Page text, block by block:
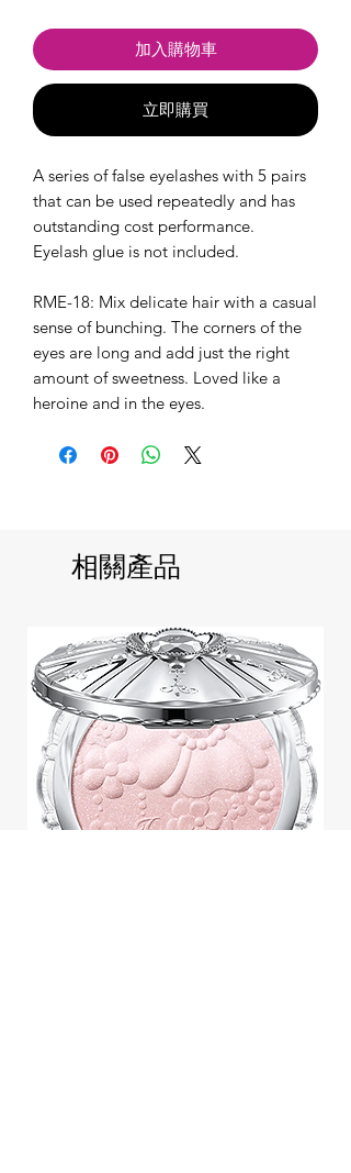
加入購物車
立即購買
A series of false eyelashes with 5 pairs
that can be used repeatedly and has
outstanding cost performance.
Eyelash glue is not included.
RME-18: Mix delicate hair with a casual
sense of bunching. The corners of the
eyes are long and add just the right
amount of sweetness. Loved like a
heroine and in the eyes.
相關產品